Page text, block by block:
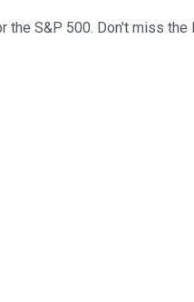
the S&P 500. Don't miss